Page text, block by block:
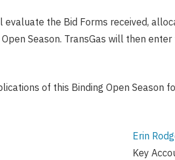
the Bid Forms received,
Season. TransGas will then
of this Binding Open
Erin
Key